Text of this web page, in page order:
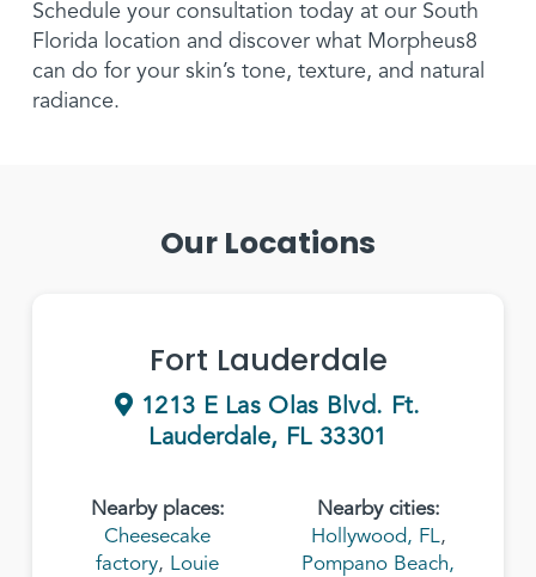
Schedule your consultation today at our South
Florida location and discover what Morpheus8
can do for your skin’s tone, texture, and natural
radiance.
Our Locations
Fort Lauderdale
1213 E Las Olas Blvd. Ft.
Lauderdale, FL 33301
Nearby places:
Cheesecake
factory, Louie
Nearby cities:
Hollywood, FL,
Pompano Beach,